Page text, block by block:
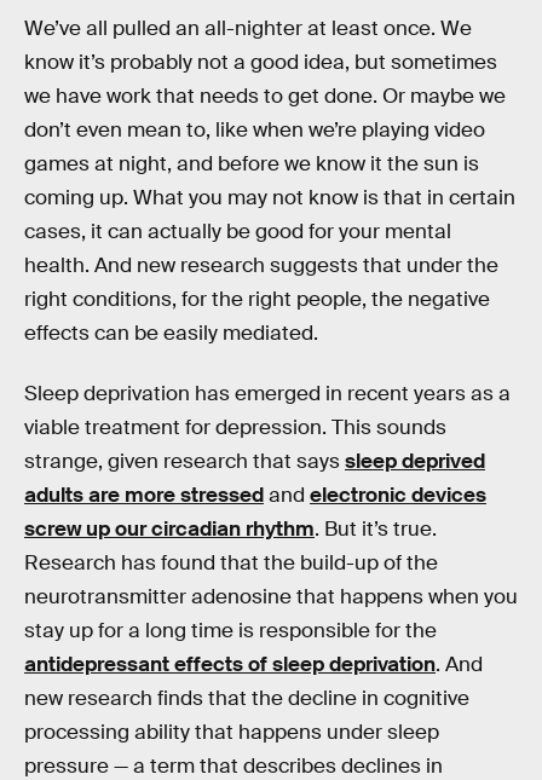
We’ve all pulled an all-nighter at least once. We
know it’s probably not a good idea, but sometimes
we have work that needs to get done. Or maybe we
don’t even mean to, like when we’re playing video
games at night, and before we know it the sun is
coming up. What you may not know is that in certain
cases, it can actually be good for your mental
health. And new research suggests that under the
right conditions, for the right people, the negative
effects can be easily mediated.
Sleep deprivation has emerged in recent years as a
viable treatment for depression. This sounds
strange, given research that sayssleep deprived
adults are more stressedand electronic devices
screw up our circadian rhythm. But it’s true.
Research has found that the build-up of the
neurotransmitter adenosine that happens when you
stay up for a long time is responsible for the
antidepressant effects of sleep deprivation. And
new research finds that the decline in cognitive
processing ability that happens under sleep
pressure — a term that describes declines in